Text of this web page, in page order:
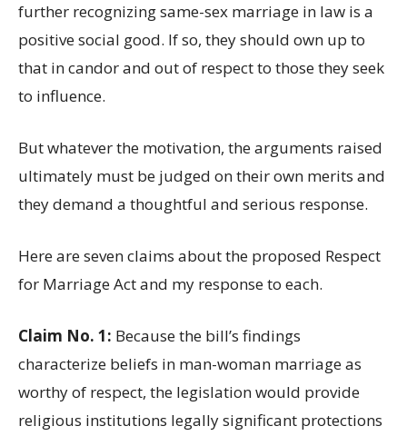
further recognizing same-sex marriage in law is a
positive social good. If so, they should own up to
that in candor and out of respect to those they seek
to influence.
But whatever the motivation, the arguments raised
ultimately must be judged on their own merits and
they demand a thoughtful and serious response.
Here are seven claims about the proposed Respect
for Marriage Act and my response to each.
Claim No. 1: Because the bill’s findings
characterize beliefs in man-woman marriage as
worthy of respect, the legislation would provide
religious institutions legally significant protections